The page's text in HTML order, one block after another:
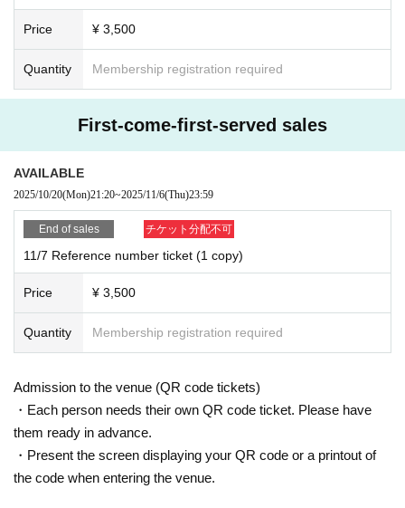
Price ¥ 3,500
Quantity Membership registration required
First-come-first-served sales
AVAILABLE
2025/10/20(Mon)21:20~2025/11/6(Thu)23:59
End of sales チケット分配不可
11/7 Reference number ticket (1 copy)
Price ¥ 3,500
Quantity Membership registration required
Admission to the venue (QR code tickets)
・Each person needs their own QR code ticket. Please have
them ready in advance.
・Present the screen displaying your QR code or a printout of
the code when entering the venue.